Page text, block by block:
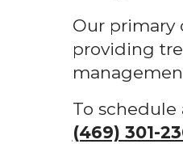
Our primary
providing
To schedule
(469) 301-